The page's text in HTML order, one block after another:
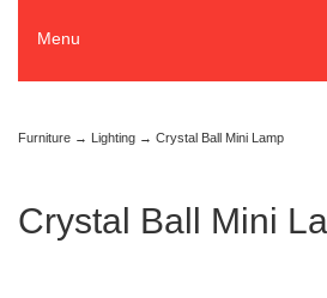
Menu
Furniture → Lighting → Crystal Ball Mini Lamp
Crystal Ball Mini